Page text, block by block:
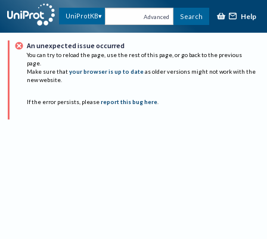
UniProtKB Advanced Search Help
An unexpected issue occurred
You can try to reload the page, use the rest of this page, or go back to the previous
page.
Make sure that your browser is up to date as older versions might not work with the
new website.
If the error persists, please report this bug here.